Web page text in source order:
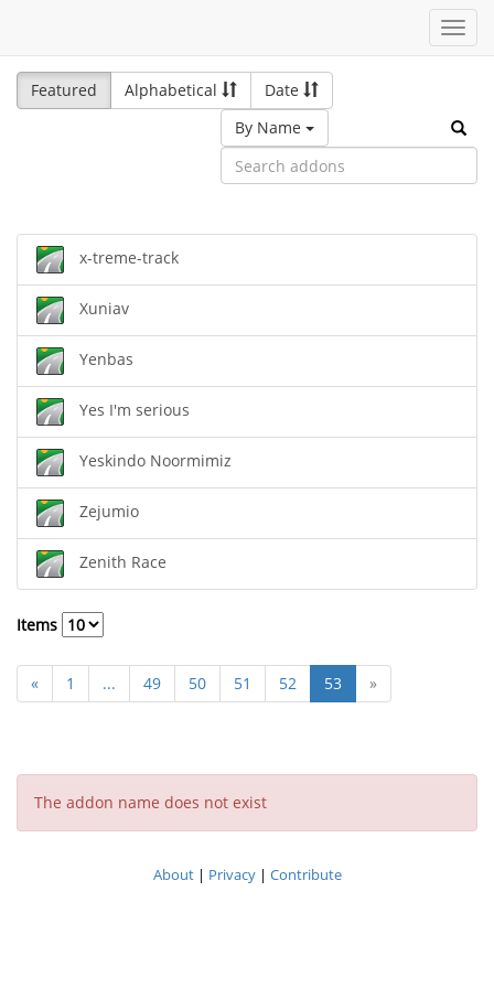
Featured
Alphabetical
Date
By Name
x-treme-track
Xuniav
Yenbas
Yes I'm serious
Yeskindo Noormimiz
Zejumio
Zenith Race
Items
« 1 ... 49 50 51 52 53 »
The addon name does not exist
About| Privacy| Contribute